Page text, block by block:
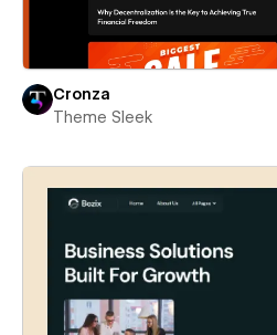
Cronza
Theme Sleek